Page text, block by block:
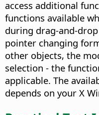
access additional
functions available
during drag-and-
pointer changing
other objects, the
selection - the
applicable. The
depends on your X